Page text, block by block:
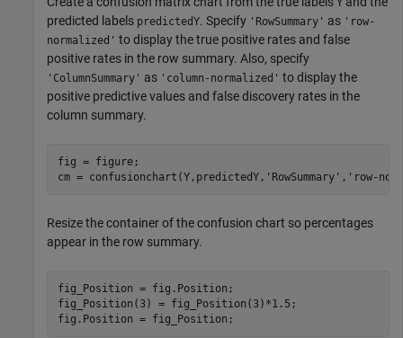
Y
predicted labels predictedY. Specify 'RowSummary' as 'row-
normalized' to display the true positive rates and false
positive rates in the row summary. Also, specify
'ColumnSummary' as 'column-normalized' to display the
positive predictive values and false discovery rates in the
column summary.
fig = figure;
cm = confusionchart(Y,predictedY, 'RowSummary' , 'row-
Resize the container of the confusion chart so percentages
appear in the row summary.
fig_Position = fig.Position;
fig_Position(3) = fig_Position(3)*1.5;
fig.Position = fig_Position;